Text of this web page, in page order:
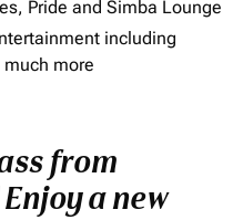
Pride and Simba Lounge
including
more
from
a new